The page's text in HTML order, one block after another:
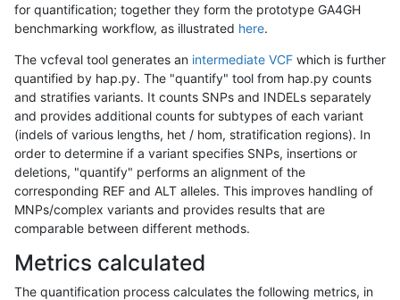
for quantification; together they form the prototype GA4GH
benchmarking workflow, as illustrated here.
The vcfeval tool generates an intermediate VCF which is further
quantified by hap.py. The "quantify" tool from hap.py counts
and stratifies variants. It counts SNPs and INDELs separately
and provides additional counts for subtypes of each variant
(indels of various lengths, het / hom, stratification regions). In
order to determine if a variant specifies SNPs, insertions or
deletions, "quantify" performs an alignment of the
corresponding REF and ALT alleles. This improves handling of
MNPs/complex variants and provides results that are
comparable between different methods.
Metrics calculated
The quantification process calculates the following metrics, in